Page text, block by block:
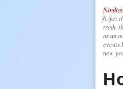
6, yet
trade
as an
events
new